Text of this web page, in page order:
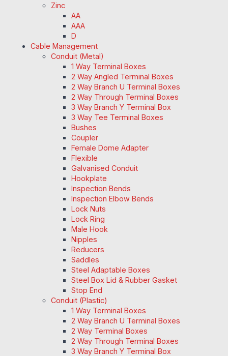
Zinc
AA
AAA
D
Cable Management
Conduit (Metal)
1 Way Terminal Boxes
2 Way Angled Terminal Boxes
2 Way Branch U Terminal Boxes
2 Way Through Terminal Boxes
3 Way Branch Y Terminal Box
3 Way Tee Terminal Boxes
Bushes
Coupler
Female Dome Adapter
Flexible
Galvanised Conduit
Hookplate
Inspection Bends
Inspection Elbow Bends
Lock Nuts
Lock Ring
Male Hook
Nipples
Reducers
Saddles
Steel Adaptable Boxes
Steel Box Lid & Rubber Gasket
Stop End
Conduit (Plastic)
1 Way Terminal Boxes
2 Way Branch U Terminal Boxes
2 Way Terminal Boxes
2 Way Through Terminal Boxes
3 Way Branch Y Terminal Box